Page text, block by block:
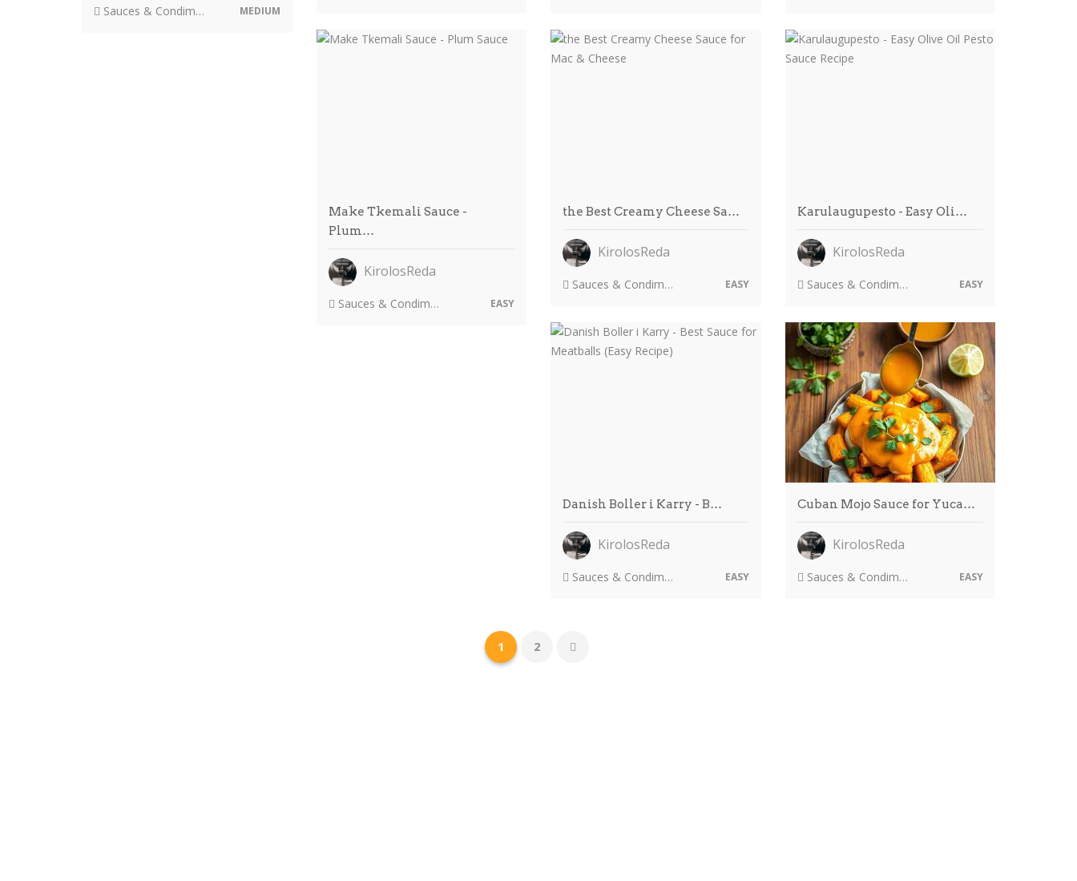
Sauces & Condiments MEDIUM
Make Tkemali Sauce -
Plum…
KirolosReda
Sauces & Condiments EASY
the Best Creamy Cheese Sa…
KirolosReda
Sauces & Condiments EASY
Karulaugupesto - Easy Oli…
KirolosReda
Sauces & Condiments EASY
Danish Boller i Karry - B…
KirolosReda
Sauces & Condiments EASY
Cuban Mojo Sauce for Yuca…
KirolosReda
Sauces & Condiments EASY
1 2